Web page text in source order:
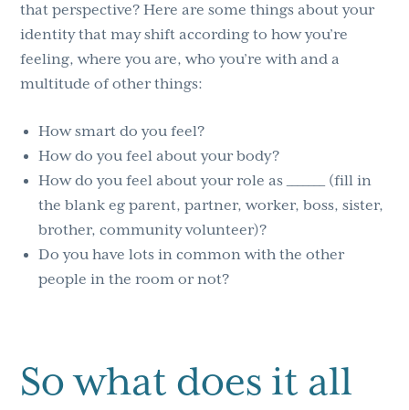
that perspective? Here are some things about your
identity that may shift according to how you’re
feeling, where you are, who you’re with and a
multitude of other things:
How smart do you feel?
How do you feel about your body?
How do you feel about your role as _______ (fill in
the blank eg parent, partner, worker, boss, sister,
brother, community volunteer)?
Do you have lots in common with the other
people in the room or not?
So what does it all